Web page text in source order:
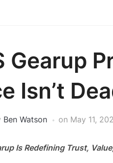
Gearup
Isn’t
Ben Watson on May 11,
Is Redefining Trust,